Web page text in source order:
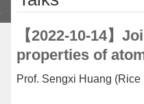
【2022-10-14】
properties of
Prof. Sengxi Huang